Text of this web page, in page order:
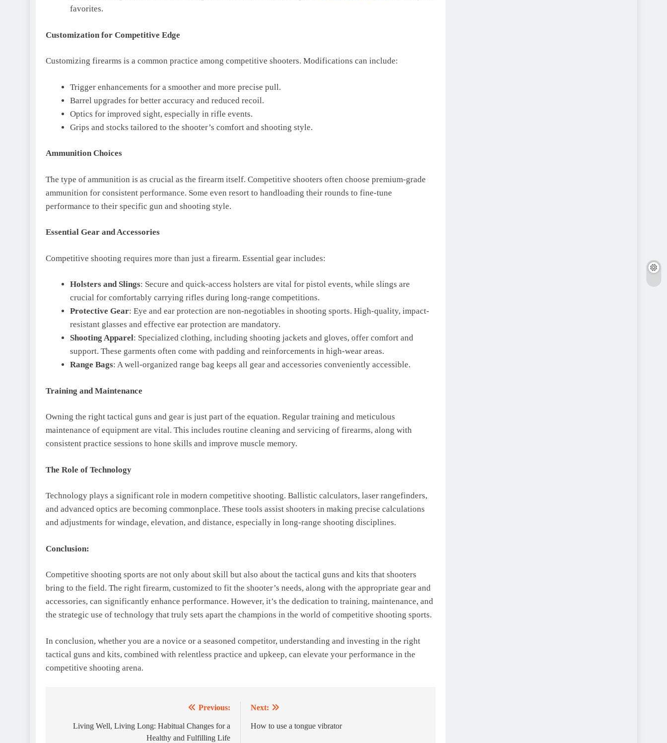
favorites.
Customization for Competitive Edge
Customizing firearms is a common practice among competitive shooters. Modifications can include:
Trigger enhancements for a smoother and more precise pull.
Barrel upgrades for better accuracy and reduced recoil.
Optics for improved sight, especially in rifle events.
Grips and stocks tailored to the shooter’s comfort and shooting style.
Ammunition Choices
The type of ammunition is as crucial as the firearm itself. Competitive shooters often choose premium-grade
ammunition for consistent performance. Some even resort to handloading their rounds to fine-tune
performance to their specific gun and shooting style.
Essential Gear and Accessories
Competitive shooting requires more than just a firearm. Essential gear includes:
Holsters and Slings: Secure and quick-access holsters are vital for pistol events, while slings are
crucial for comfortably carrying rifles during long-range competitions.
Protective Gear: Eye and ear protection are non-negotiables in shooting sports. High-quality, impact-
resistant glasses and effective ear protection are mandatory.
Shooting Apparel: Specialized clothing, including shooting jackets and gloves, offer comfort and
support. These garments often come with padding and reinforcements in high-wear areas.
Range Bags: A well-organized range bag keeps all gear and accessories conveniently accessible.
Training and Maintenance
Owning the right tactical guns and gear is just part of the equation. Regular training and meticulous
maintenance of equipment are vital. This includes routine cleaning and servicing of firearms, along with
consistent practice sessions to hone skills and improve muscle memory.
The Role of Technology
Technology plays a significant role in modern competitive shooting. Ballistic calculators, laser rangefinders,
and advanced optics are becoming commonplace. These tools assist shooters in making precise calculations
and adjustments for windage, elevation, and distance, especially in long-range shooting disciplines.
Conclusion:
Competitive shooting sports are not only about skill but also about the tactical guns and kits that shooters
bring to the field. The right firearm, customized to fit the shooter’s needs, along with the appropriate gear and
accessories, can significantly enhance performance. However, it’s the dedication to training, maintenance, and
the strategic use of technology that truly sets apart the champions in the world of competitive shooting sports.
In conclusion, whether you are a novice or a seasoned competitor, understanding and investing in the right
tactical guns and kits, combined with relentless practice and upkeep, can elevate your performance in the
competitive shooting arena.
navigation
Previous:
Living Well, Living Long: Habitual Changes for a
Healthy and Fulfilling Life
Next:
How to use a tongue vibrator